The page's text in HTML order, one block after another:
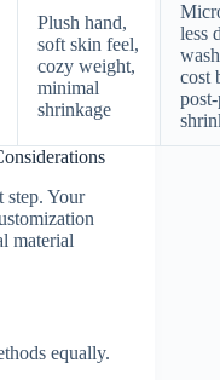
Plush hand,
soft skin feel,
cozy weight,
minimal
shrinkage
less
cost
step. Your
material
equally.